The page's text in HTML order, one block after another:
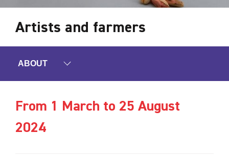
Artists and farmers
ABOUT
From 1 March to 25 August
2024